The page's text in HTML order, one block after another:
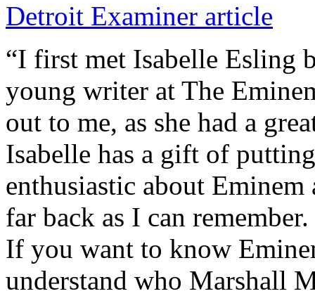
Detroit Examiner article
“I first met Isabelle Esling
young writer at The
out to me, as she had a
Isabelle has a gift of
enthusiastic about
far back as I can remember.
If you want to know
understand who Marshall